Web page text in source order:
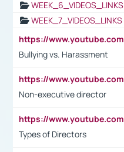
WEEK_6_VIDEOS_LINKS
WEEK_7_VIDEOS_LINKS
Bullying vs. Harassment
Non-executive director
Types of Directors